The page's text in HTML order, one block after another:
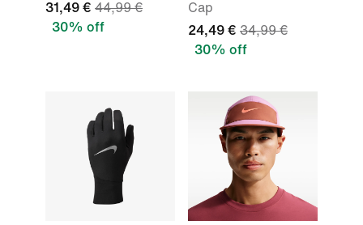
31,49 € 44,99 €
30% off
Cap
24,49 € 34,99 €
30% off